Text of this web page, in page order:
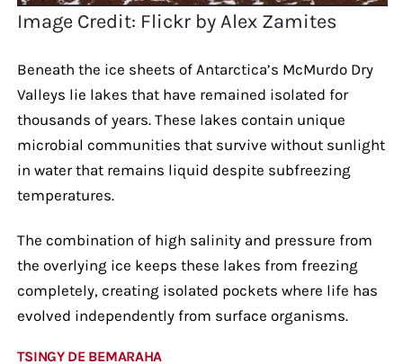
Image Credit: Flickr by Alex Zamites
Beneath the ice sheets of Antarctica’s McMurdo Dry
Valleys lie lakes that have remained isolated for
thousands of years. These lakes contain unique
microbial communities that survive without sunlight
in water that remains liquid despite subfreezing
temperatures.
The combination of high salinity and pressure from
the overlying ice keeps these lakes from freezing
completely, creating isolated pockets where life has
evolved independently from surface organisms.
TSINGY DE BEMARAHA